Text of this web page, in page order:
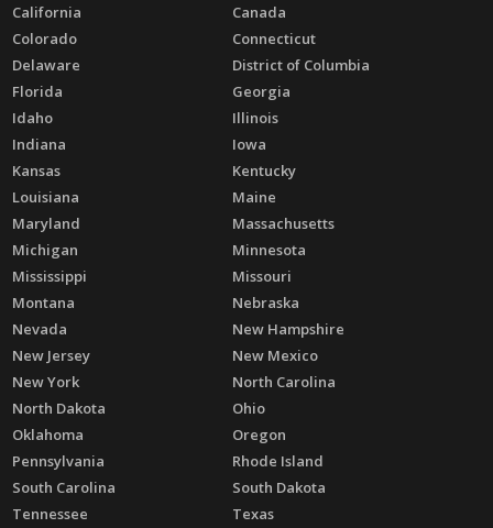
California
Canada
Colorado
Connecticut
Delaware
District of Columbia
Florida
Georgia
Idaho
Illinois
Indiana
Iowa
Kansas
Kentucky
Louisiana
Maine
Maryland
Massachusetts
Michigan
Minnesota
Mississippi
Missouri
Montana
Nebraska
Nevada
New Hampshire
New Jersey
New Mexico
New York
North Carolina
North Dakota
Ohio
Oklahoma
Oregon
Pennsylvania
Rhode Island
South Carolina
South Dakota
Tennessee
Texas